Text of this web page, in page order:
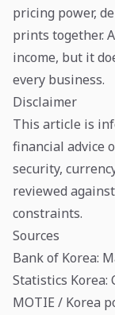
pricing power,
prints together.
income, but it
every business.
Disclaimer
This article is
financial advice
security,
reviewed
constraints.
Sources
Bank of Korea:
Statistics Korea:
MOTIE / Korea